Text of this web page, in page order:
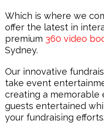
Which is where we
offer the latest in
premium 360 video
Sydney.
Our innovative
take event
creating a memorable
guests entertained
your fundraising efforts.